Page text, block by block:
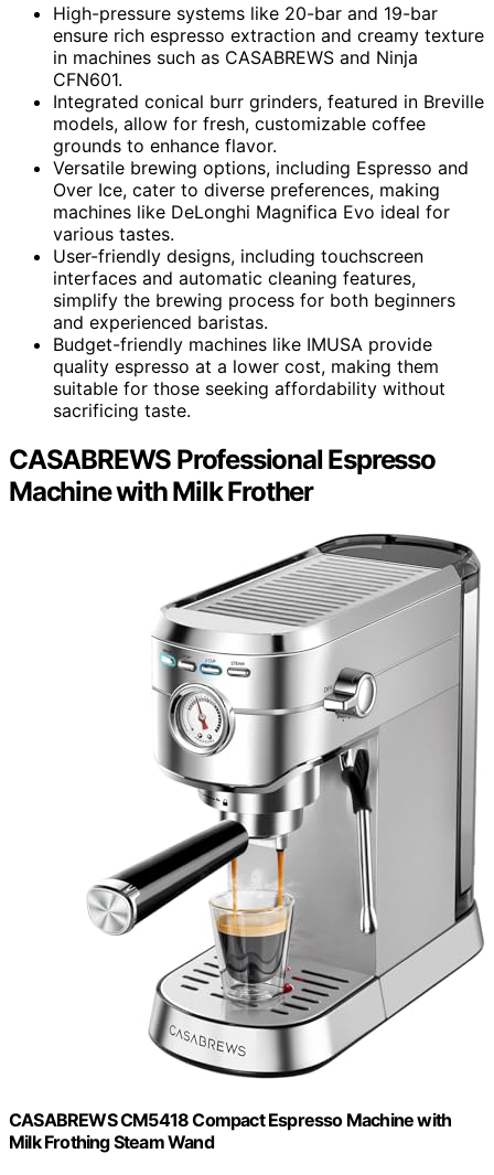
High-pressure systems like 20-bar and 19-bar
ensure rich espresso extraction and creamy texture
in machines such as CASABREWS and Ninja
CFN601.
Integrated conical burr grinders, featured in Breville
models, allow for fresh, customizable coffee
grounds to enhance flavor.
Versatile brewing options, including Espresso and
Over Ice, cater to diverse preferences, making
machines like DeLonghi Magnifica Evo ideal for
various tastes.
User-friendly designs, including touchscreen
interfaces and automatic cleaning features,
simplify the brewing process for both beginners
and experienced baristas.
Budget-friendly machines like IMUSA provide
quality espresso at a lower cost, making them
suitable for those seeking affordability without
sacrificing taste.
CASABREWS Professional Espresso
Machine with Milk Frother
CASABREWS CM5418 Compact Espresso Machine with
Milk Frothing Steam Wand